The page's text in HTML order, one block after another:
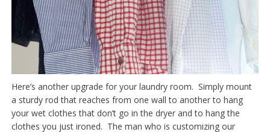
Here’s another upgrade for your laundry room. Simply mount
a sturdy rod that reaches from one wall to another to hang
your wet clothes that don’t go in the dryer and to hang the
clothes you just ironed. The man who is customizing our